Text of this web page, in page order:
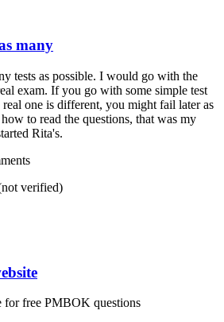
many
tests as possible. I would go with the
exam. If you go with some simple test
one is different, you might fail later as
to read the questions, that was my
Rita's.
verified)
for free PMBOK questions